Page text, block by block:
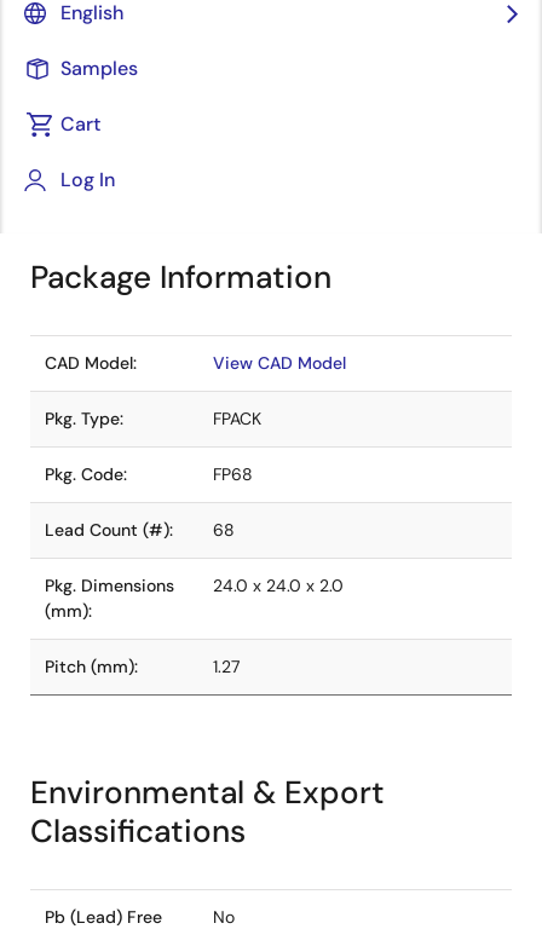
English
Samples
Cart
Log In
distributors. Pricing, availability, and terms are
to find your local distributor.
Find a Distributor in Your Region
Package Information
CAD Model: View CAD Model
Pkg. Type: FPACK
Pkg. Code: FP68
Lead Count (#): 68
Pkg. Dimensions
(mm):
24.0 x 24.0 x 2.0
Pitch (mm): 1.27
Environmental & Export
Classifications
Pb (Lead) Free No